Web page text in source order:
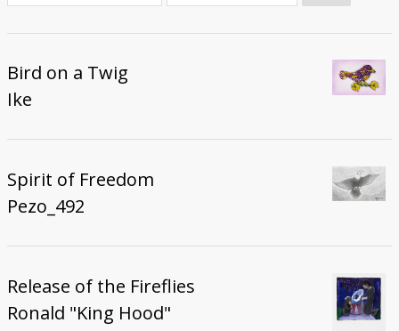
Donate
Bird on a Twig
Ike
Spirit of Freedom
Pezo_492
Release of the Fireflies
Ronald "King Hood"